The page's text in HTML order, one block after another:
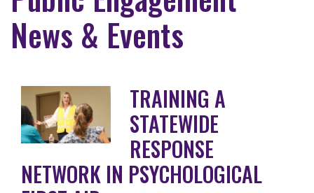
News & Events
TRAINING A
STATEWIDE
RESPONSE
NETWORK IN PSYCHOLOGICAL